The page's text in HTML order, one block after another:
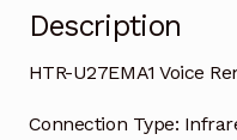
Description
HTR-U27EMA1 Voice
Connection Type: